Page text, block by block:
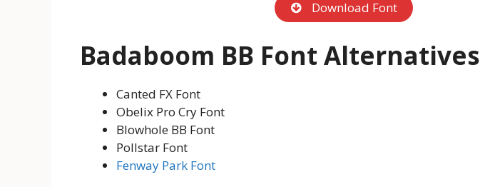
Download Font
Badaboom BB Font Alternatives
Canted FX Font
Obelix Pro Cry Font
Blowhole BB Font
Pollstar Font
Fenway Park Font